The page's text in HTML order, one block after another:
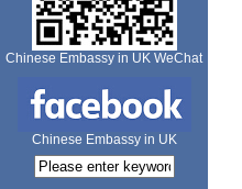
Chinese Embassy in UK WeChat
Chinese Embassy in UK